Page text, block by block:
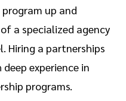
up and
a specialized agency
Hiring a partnerships
experience in
programs.